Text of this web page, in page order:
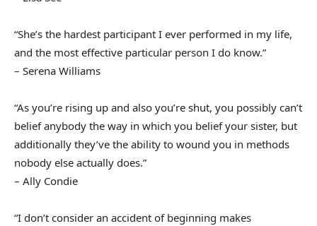
“She’s the hardest participant I ever performed in my life,
and the most effective particular person I do know.”
– Serena Williams
“As you’re rising up and also you’re shut, you possibly can’t
belief anybody the way in which you belief your sister, but
additionally they’ve the ability to wound you in methods
nobody else actually does.”
– Ally Condie
“I don’t consider an accident of beginning makes